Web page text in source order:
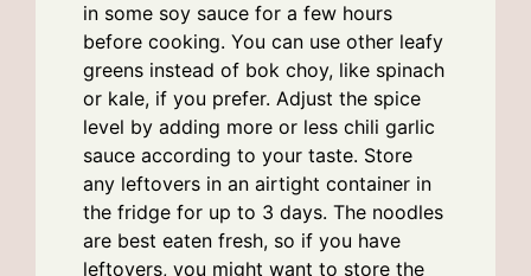
in some soy sauce for a few hours
before cooking. You can use other leafy
greens instead of bok choy, like spinach
or kale, if you prefer. Adjust the spice
level by adding more or less chili garlic
sauce according to your taste. Store
any leftovers in an airtight container in
the fridge for up to 3 days. The noodles
are best eaten fresh, so if you have
leftovers, you might want to store the